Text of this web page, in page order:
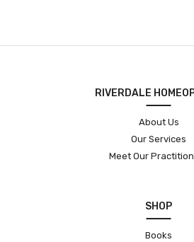
RIVERDALE
About Us
Our Services
Meet Our
SHOP
Books